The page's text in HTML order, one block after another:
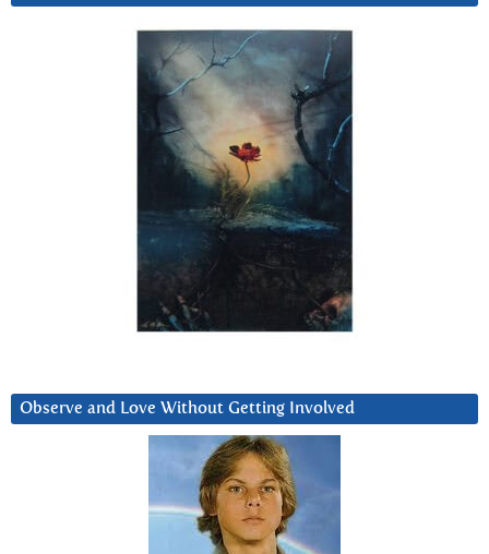
Observe and Love Without Getting Involved